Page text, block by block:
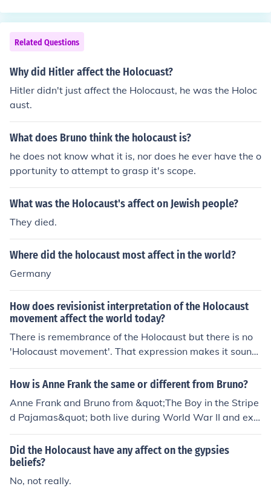
Related Questions
Why did Hitler affect the Holocuast?
Hitler didn't just affect the Holocaust, he was the Holoc
aust.
What does Bruno think the holocaust is?
he does not know what it is, nor does he ever have the o
pportunity to attempt to grasp it's scope.
What was the Holocaust's affect on Jewish people?
They died.
Where did the holocaust most affect in the world?
Germany
How does revisionist interpretation of the Holocaust
movement affect the world today?
There is remembrance of the Holocaust but there is no
'Holocaust movement'. That expression makes it sound
like a political campaign.
How is Anne Frank the same or different from Bruno?
Anne Frank and Bruno from &quot;The Boy in the Stripe
d Pajamas&quot; both live during World War II and exp
erience the impacts of the Holocaust. However, Anne Fr
ank's story is based on a real person who kept a diary
while hiding from the Nazis, while Bruno is a fictional ch
aracter who befriends a Jewish boy in a concentration c
amp. Both characters provide different perspectives on
Did the Holocaust have any affect on the gypsies
beliefs?
No, not really.